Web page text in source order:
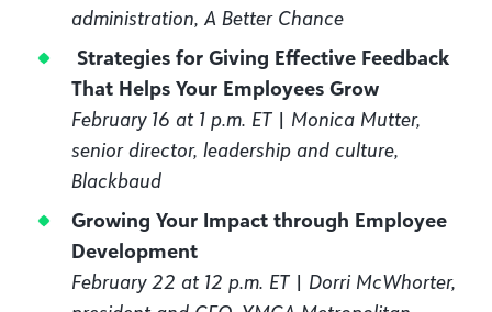
administration, A Better Chance
Strategies for Giving Effective Feedback
That Helps Your Employees Grow
February 16 at 1 p.m. ET | Monica Mutter,
senior director, leadership and culture,
Blackbaud
Growing Your Impact through Employee
Development
February 22 at 12 p.m. ET | Dorri McWhorter,